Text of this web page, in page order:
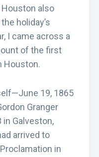
Houston also
holiday’s
I came across a
of the first
Houston.
19, 1865
Granger
in Galveston,
arrived to
in